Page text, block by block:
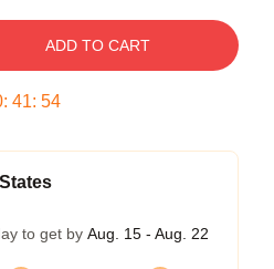
ADD TO CART
: 41: 54
to get by Aug. 15 - Aug. 22